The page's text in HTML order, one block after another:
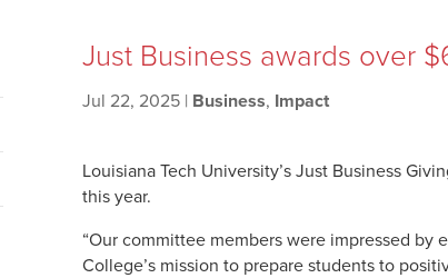
Just Business awards over
Jul 22, 2025 | Business, Impact
Louisiana Tech University’s Just Business
this year.
“Our committee members were impressed
College’s mission to prepare students to